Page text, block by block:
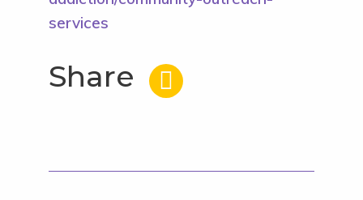
services
Share